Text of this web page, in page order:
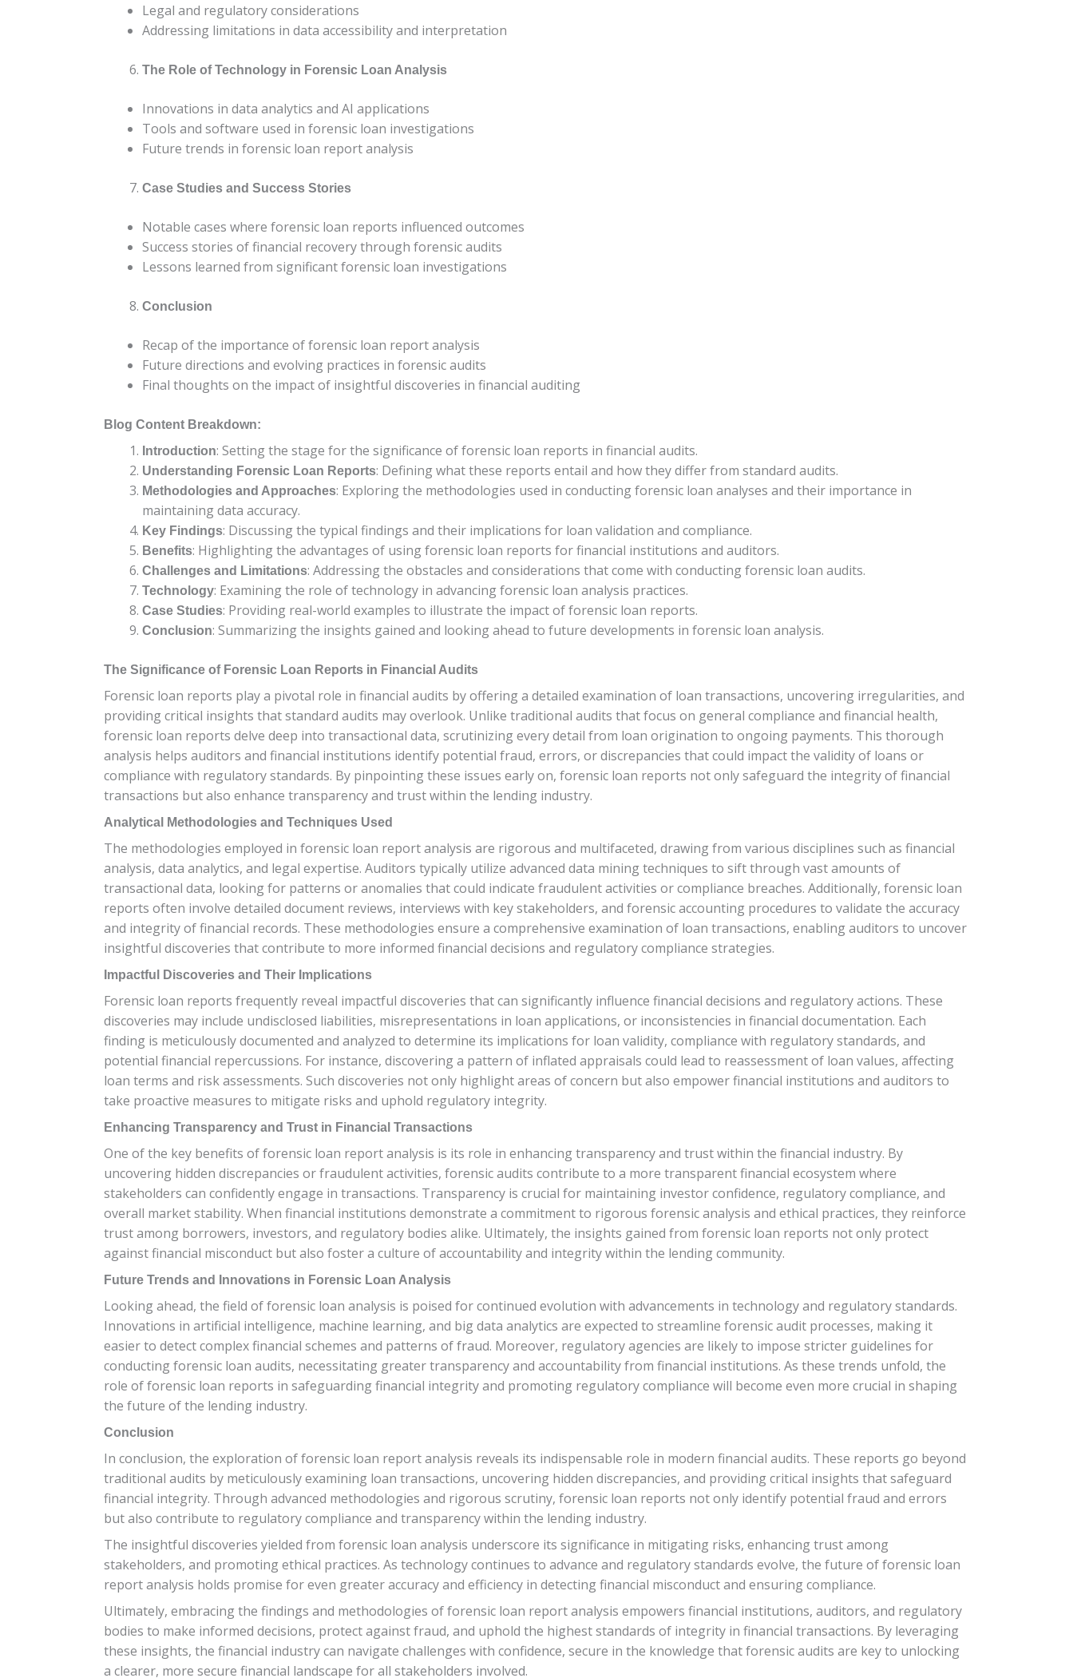
Legal and regulatory considerations
Addressing limitations in data accessibility and interpretation
The Role of Technology in Forensic Loan Analysis
Innovations in data analytics and AI applications
Tools and software used in forensic loan investigations
Future trends in forensic loan report analysis
Case Studies and Success Stories
Notable cases where forensic loan reports influenced outcomes
Success stories of financial recovery through forensic audits
Lessons learned from significant forensic loan investigations
Conclusion
Recap of the importance of forensic loan report analysis
Future directions and evolving practices in forensic audits
Final thoughts on the impact of insightful discoveries in financial auditing
Blog Content Breakdown:
Introduction: Setting the stage for the significance of forensic loan reports in financial audits.
Understanding Forensic Loan Reports: Defining what these reports entail and how they differ from standard audits.
Methodologies and Approaches: Exploring the methodologies used in conducting forensic loan analyses and their importance in
maintaining data accuracy.
Key Findings: Discussing the typical findings and their implications for loan validation and compliance.
Benefits: Highlighting the advantages of using forensic loan reports for financial institutions and auditors.
Challenges and Limitations: Addressing the obstacles and considerations that come with conducting forensic loan audits.
Technology: Examining the role of technology in advancing forensic loan analysis practices.
Case Studies: Providing real-world examples to illustrate the impact of forensic loan reports.
Conclusion: Summarizing the insights gained and looking ahead to future developments in forensic loan analysis.
The Significance of Forensic Loan Reports in Financial Audits
Forensic loan reports play a pivotal role in financial audits by offering a detailed examination of loan transactions, uncovering irregularities, and
providing critical insights that standard audits may overlook. Unlike traditional audits that focus on general compliance and financial health,
forensic loan reports delve deep into transactional data, scrutinizing every detail from loan origination to ongoing payments. This thorough
analysis helps auditors and financial institutions identify potential fraud, errors, or discrepancies that could impact the validity of loans or
compliance with regulatory standards. By pinpointing these issues early on, forensic loan reports not only safeguard the integrity of financial
transactions but also enhance transparency and trust within the lending industry.
Analytical Methodologies and Techniques Used
The methodologies employed in forensic loan report analysis are rigorous and multifaceted, drawing from various disciplines such as financial
analysis, data analytics, and legal expertise. Auditors typically utilize advanced data mining techniques to sift through vast amounts of
transactional data, looking for patterns or anomalies that could indicate fraudulent activities or compliance breaches. Additionally, forensic loan
reports often involve detailed document reviews, interviews with key stakeholders, and forensic accounting procedures to validate the accuracy
and integrity of financial records. These methodologies ensure a comprehensive examination of loan transactions, enabling auditors to uncover
insightful discoveries that contribute to more informed financial decisions and regulatory compliance strategies.
Impactful Discoveries and Their Implications
Forensic loan reports frequently reveal impactful discoveries that can significantly influence financial decisions and regulatory actions. These
discoveries may include undisclosed liabilities, misrepresentations in loan applications, or inconsistencies in financial documentation. Each
finding is meticulously documented and analyzed to determine its implications for loan validity, compliance with regulatory standards, and
potential financial repercussions. For instance, discovering a pattern of inflated appraisals could lead to reassessment of loan values, affecting
loan terms and risk assessments. Such discoveries not only highlight areas of concern but also empower financial institutions and auditors to
take proactive measures to mitigate risks and uphold regulatory integrity.
Enhancing Transparency and Trust in Financial Transactions
One of the key benefits of forensic loan report analysis is its role in enhancing transparency and trust within the financial industry. By
uncovering hidden discrepancies or fraudulent activities, forensic audits contribute to a more transparent financial ecosystem where
stakeholders can confidently engage in transactions. Transparency is crucial for maintaining investor confidence, regulatory compliance, and
overall market stability. When financial institutions demonstrate a commitment to rigorous forensic analysis and ethical practices, they reinforce
trust among borrowers, investors, and regulatory bodies alike. Ultimately, the insights gained from forensic loan reports not only protect
against financial misconduct but also foster a culture of accountability and integrity within the lending community.
Future Trends and Innovations in Forensic Loan Analysis
Looking ahead, the field of forensic loan analysis is poised for continued evolution with advancements in technology and regulatory standards.
Innovations in artificial intelligence, machine learning, and big data analytics are expected to streamline forensic audit processes, making it
easier to detect complex financial schemes and patterns of fraud. Moreover, regulatory agencies are likely to impose stricter guidelines for
conducting forensic loan audits, necessitating greater transparency and accountability from financial institutions. As these trends unfold, the
role of forensic loan reports in safeguarding financial integrity and promoting regulatory compliance will become even more crucial in shaping
the future of the lending industry.
Conclusion
In conclusion, the exploration of forensic loan report analysis reveals its indispensable role in modern financial audits. These reports go beyond
traditional audits by meticulously examining loan transactions, uncovering hidden discrepancies, and providing critical insights that safeguard
financial integrity. Through advanced methodologies and rigorous scrutiny, forensic loan reports not only identify potential fraud and errors
but also contribute to regulatory compliance and transparency within the lending industry.
The insightful discoveries yielded from forensic loan analysis underscore its significance in mitigating risks, enhancing trust among
stakeholders, and promoting ethical practices. As technology continues to advance and regulatory standards evolve, the future of forensic loan
report analysis holds promise for even greater accuracy and efficiency in detecting financial misconduct and ensuring compliance.
Ultimately, embracing the findings and methodologies of forensic loan report analysis empowers financial institutions, auditors, and regulatory
bodies to make informed decisions, protect against fraud, and uphold the highest standards of integrity in financial transactions. By leveraging
these insights, the financial industry can navigate challenges with confidence, secure in the knowledge that forensic audits are key to unlocking
a clearer, more secure financial landscape for all stakeholders involved.